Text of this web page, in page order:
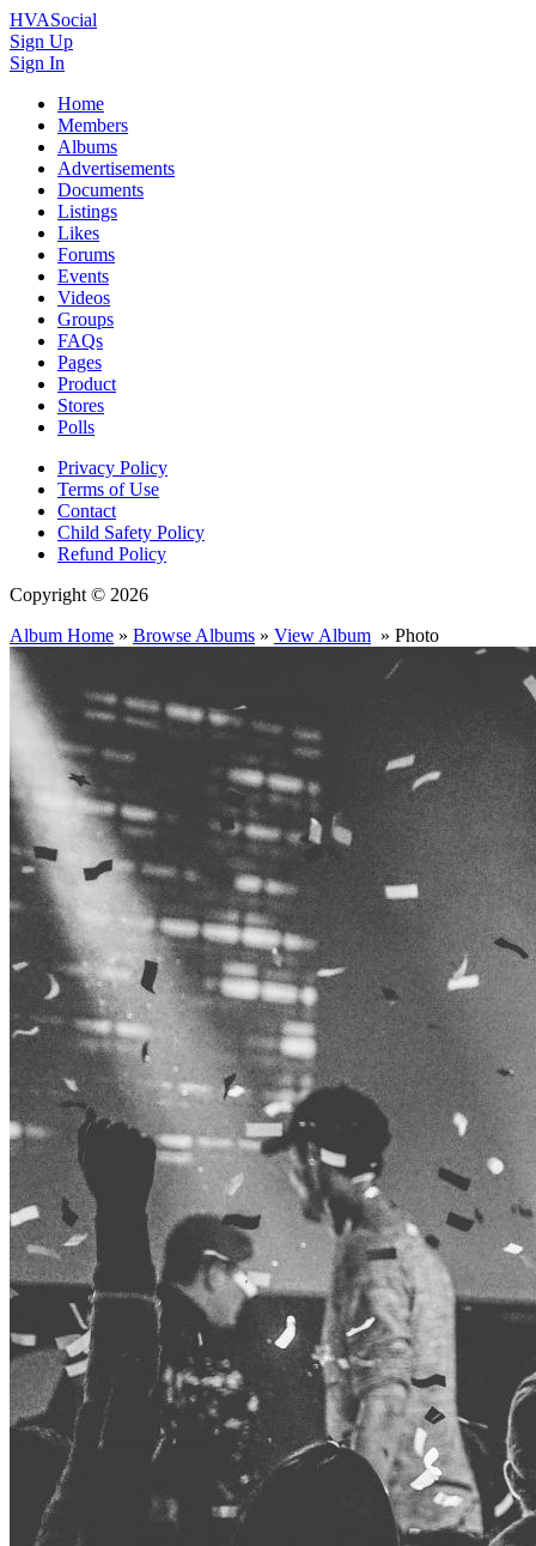
HVASocial
Sign Up
Sign In
Home
Members
Albums
Advertisements
Documents
Listings
Likes
Forums
Events
Videos
Groups
FAQs
Pages
Product
Stores
Polls
Privacy Policy
Terms of Use
Contact
Child Safety Policy
Refund Policy
Copyright © 2026
Album Home » Browse Albums » View Album » Photo